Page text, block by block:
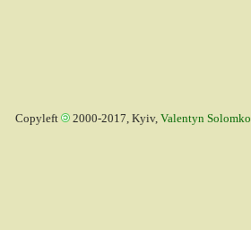
Copyleft 2000-2017, Kyiv, Valentyn Solomko